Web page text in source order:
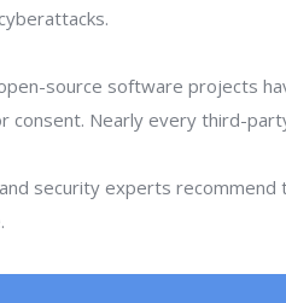
source software projects
consent. Nearly every third-
security experts